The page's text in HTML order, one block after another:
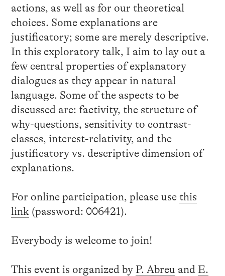
actions, as well as for our theoretical
choices. Some explanations are
justificatory; some are merely descriptive.
In this exploratory talk, I aim to lay out a
few central properties of explanatory
dialogues as they appear in natural
language. Some of the aspects to be
discussed are: factivity, the structure of
why-questions, sensitivity to contrast-
classes, interest-relativity, and the
justificatory vs. descriptive dimension of
explanations.
For online participation, please use this
link (password: 006421).
Everybody is welcome to join!
This event is organized by P. Abreu and E.